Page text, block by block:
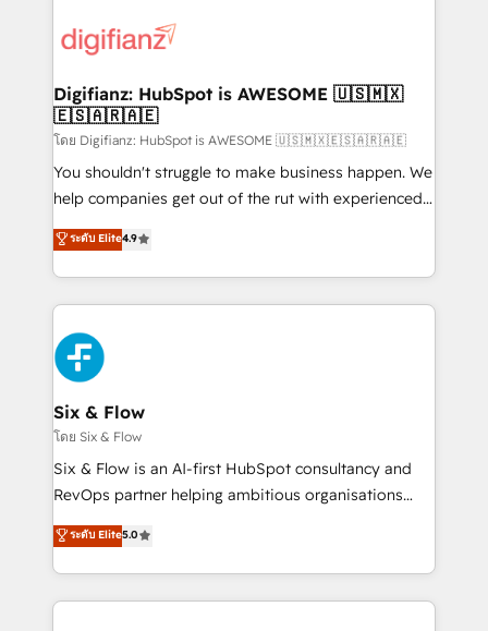
more people - Get the most out of your HubSpot
investment
supercharge revenue operations Key services: • CRM
Transformation / Web Development • RevOps &
Sales Consulting • Marketing Automation What
makes us different? 🚀 Top 0.5% of global HubSpot
agencies ⚙️ The strongest technical ability and
integration capabilities 💼 Consultative, long-term
business, processes and systems 🏢 We specialise in
working with mid-market and enterprise
Platform Enablement, Custom Integration and
Onboarding Accredited 🔐 ISO27001 & ISO9001
Certified
Digifianz: HubSpot is AWESOME 🇺🇸🇲🇽
🇪🇸🇦🇷🇦🇪
โดย Digifianz: HubSpot is AWESOME 🇺🇸🇲🇽🇪🇸🇦🇷🇦🇪
You shouldn't struggle to make business happen. We
help companies get out of the rut with experienced,
process-oriented teams implementing HubSpot
Marketing, Sales, Service, CMS and Operations Hub,
so selling and actually engaging with your customers
feels easy and pain-free. We are a top ranked
HubSpot Elite Partner, winner of Rookie of the Year
and Customer First Awards, 4.9/5 rating in HubSpot
Reviews and 4.9/5 rating in Clutch Reviews. Digifianz
helps the following industries: logistics & 3PL, home
improvement & construction, branding and
commercialization, real estate, health, education,
SaaS, Software Dev & IT and consulting, make the
the United States, EU, UAE, Mexico and Latin
America. From casual user to super fan: make
ระดับ Elite4.9
Six & Flow
โดย Six & Flow
Six & Flow is an AI-first HubSpot consultancy and
RevOps partner helping ambitious organisations
grow with clarity, confidence, and intelligence.
Operating across the UK, Netherlands, Ireland, and
Canada, we’ve delivered thousands of successful
HubSpot projects for mid-market and enterprise
ระดับ Elite5.0